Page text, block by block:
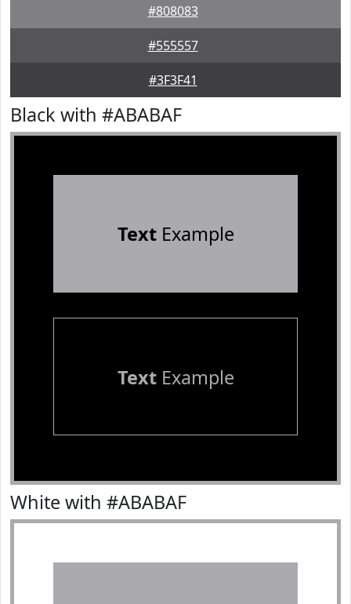
#808083
#555557
#3F3F41
Black with #ABABAF
TextExample
TextExample
White with #ABABAF